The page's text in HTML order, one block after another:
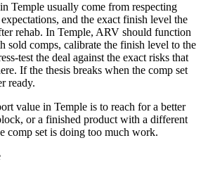
Temple usually come from respecting
and the exact finish level the
rehab. In Temple, ARV should function
sold comps, calibrate the finish level to the
test the deal against the exact risks that
If the thesis breaks when the comp set
ready.
value in Temple is to reach for a better
or a finished product with a different
comp set is doing too much work.